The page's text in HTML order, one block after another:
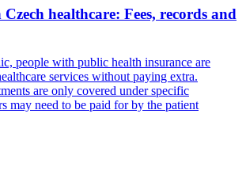
healthcare: Fees, records and
people with public health insurance are
services without paying extra.
are only covered under specific
may need to be paid for by the patient